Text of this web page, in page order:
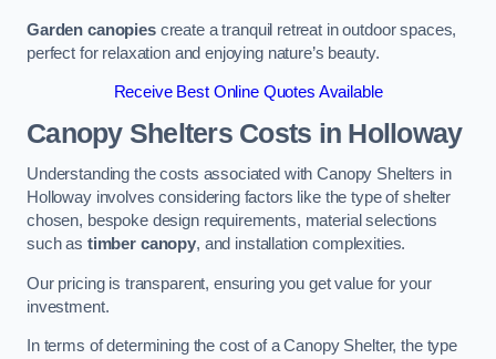
Garden canopiescreate a tranquil retreat in outdoor spaces,
perfect for relaxation and enjoying nature’s beauty.
Receive Best Online Quotes Available
Canopy Shelters Costs in Holloway
Understanding the costs associated with Canopy Shelters in
Holloway involves considering factors like the type of shelter
chosen, bespoke design requirements, material selections
such as timber canopy, and installation complexities.
Our pricing is transparent, ensuring you get value for your
investment.
In terms of determining the cost of a Canopy Shelter, the type